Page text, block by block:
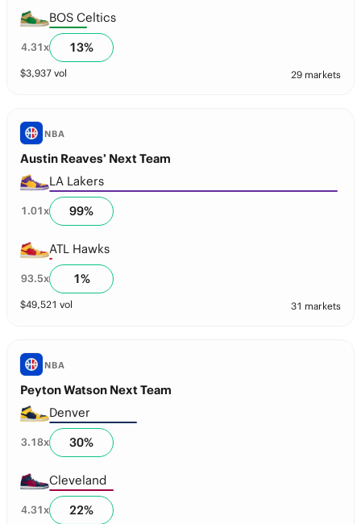
BOS Celtics
4.31x 13%
$3,937 vol 29 markets
NBA
Austin Reaves’ Next Team
LA Lakers
1.01x 99%
ATL Hawks
93.5x 1%
$49,521 vol 31 markets
NBA
Peyton Watson Next Team
Denver
3.18x 30%
Cleveland
4.31x 22%